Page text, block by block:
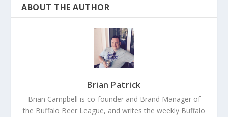
ABOUT THE AUTHOR
Brian Patrick
Brian Campbell is co-founder and Brand Manager of
the Buffalo Beer League, and writes the weekly Buffalo